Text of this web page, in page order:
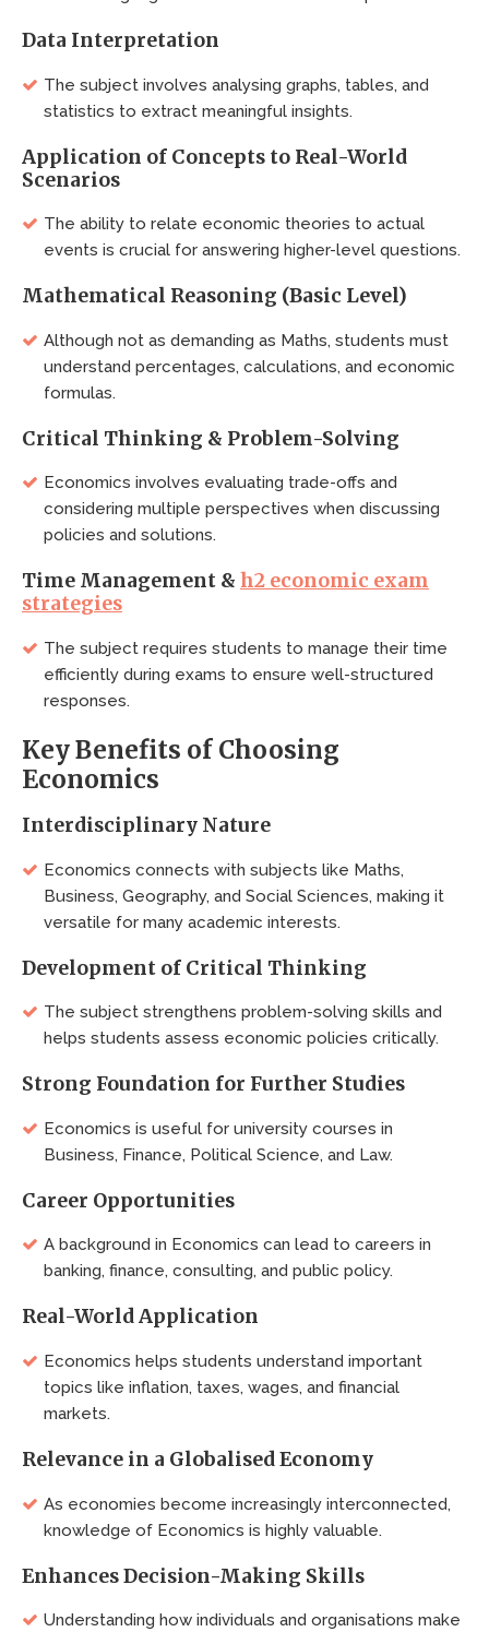
Data Interpretation
The subject involves analysing graphs, tables, and
statistics to extract meaningful insights.
Application of Concepts to Real-World
Scenarios
The ability to relate economic theories to actual
events is crucial for answering higher-level questions.
Mathematical Reasoning (Basic Level)
Although not as demanding as Maths, students must
understand percentages, calculations, and economic
formulas.
Critical Thinking & Problem-Solving
Economics involves evaluating trade-offs and
considering multiple perspectives when discussing
policies and solutions.
Time Management & h2 economic exam
strategies
The subject requires students to manage their time
efficiently during exams to ensure well-structured
responses.
Key Benefits of Choosing
Economics
Interdisciplinary Nature
Economics connects with subjects like Maths,
Business, Geography, and Social Sciences, making it
versatile for many academic interests.
Development of Critical Thinking
The subject strengthens problem-solving skills and
helps students assess economic policies critically.
Strong Foundation for Further Studies
Economics is useful for university courses in
Business, Finance, Political Science, and Law.
Career Opportunities
A background in Economics can lead to careers in
banking, finance, consulting, and public policy.
Real-World Application
Economics helps students understand important
topics like inflation, taxes, wages, and financial
markets.
Relevance in a Globalised Economy
As economies become increasingly interconnected,
knowledge of Economics is highly valuable.
Enhances Decision-Making Skills
Understanding how individuals and organisations make